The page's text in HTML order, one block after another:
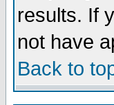
results. If
not have
Back to